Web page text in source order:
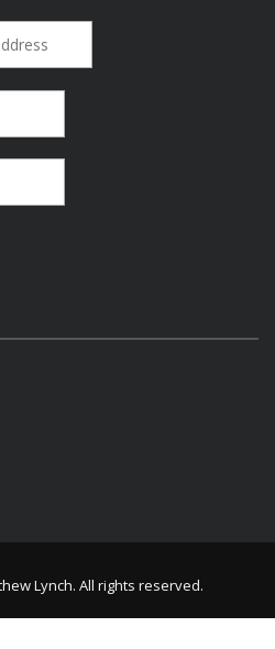
Lynch. All rights reserved.